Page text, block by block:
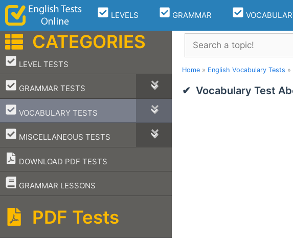
Skip
content
LEVELS GRAMMAR
Search
Home » English Vocabulary Tests »
Vocabulary Test
CATEGORIES
LEVEL TESTS
–
GRAMMAR TESTS
–
VOCABULARY TESTS
–
MISCELLANEOUS TESTS
–
DOWNLOAD PDF TESTS
GRAMMAR LESSONS
–
PDF Tests